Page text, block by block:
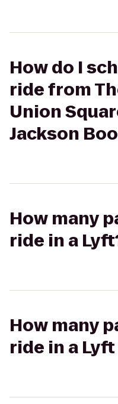
How do I
ride from
Union
Jackson
How many
ride in a
How many
ride in a